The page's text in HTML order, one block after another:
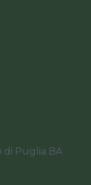
di Puglia BA